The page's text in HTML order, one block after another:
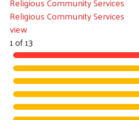
Religious Community Services
view
1of13